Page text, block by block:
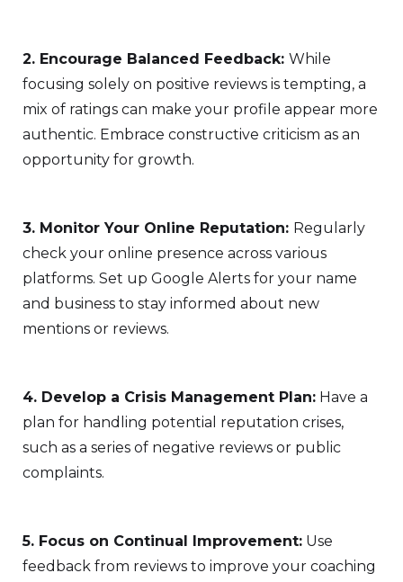
2. Encourage Balanced Feedback: While
focusing solely on positive reviews is tempting, a
mix of ratings can make your profile appear more
authentic. Embrace constructive criticism as an
opportunity for growth.
3. Monitor Your Online Reputation: Regularly
check your online presence across various
platforms. Set up Google Alerts for your name
and business to stay informed about new
mentions or reviews.
4. Develop a Crisis Management Plan: Have a
plan for handling potential reputation crises,
such as a series of negative reviews or public
complaints.
5. Focus on Continual Improvement: Use
feedback from reviews to improve your coaching